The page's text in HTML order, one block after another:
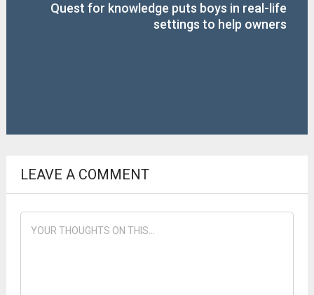
Quest for knowledge puts boys in real-life
settings to help owners
LEAVE A COMMENT